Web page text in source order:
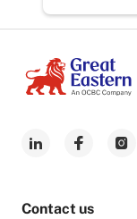
Contact us